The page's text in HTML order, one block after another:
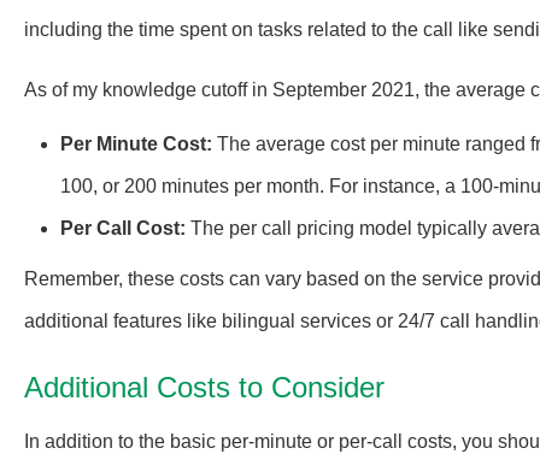
including the time spent on tasks related to the call like
As of my knowledge cutoff in September 2021, the average
Per Minute Cost: The average cost per minute ranged
100, or 200 minutes per month. For instance, a 100-
Per Call Cost: The per call pricing model typically
Remember, these costs can vary based on the service
additional features like bilingual services or 24/7 call
Additional Costs to Consider
In addition to the basic per-minute or per-call costs, you